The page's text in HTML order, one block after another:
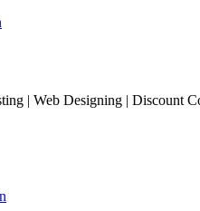
| Web Designing | Discount